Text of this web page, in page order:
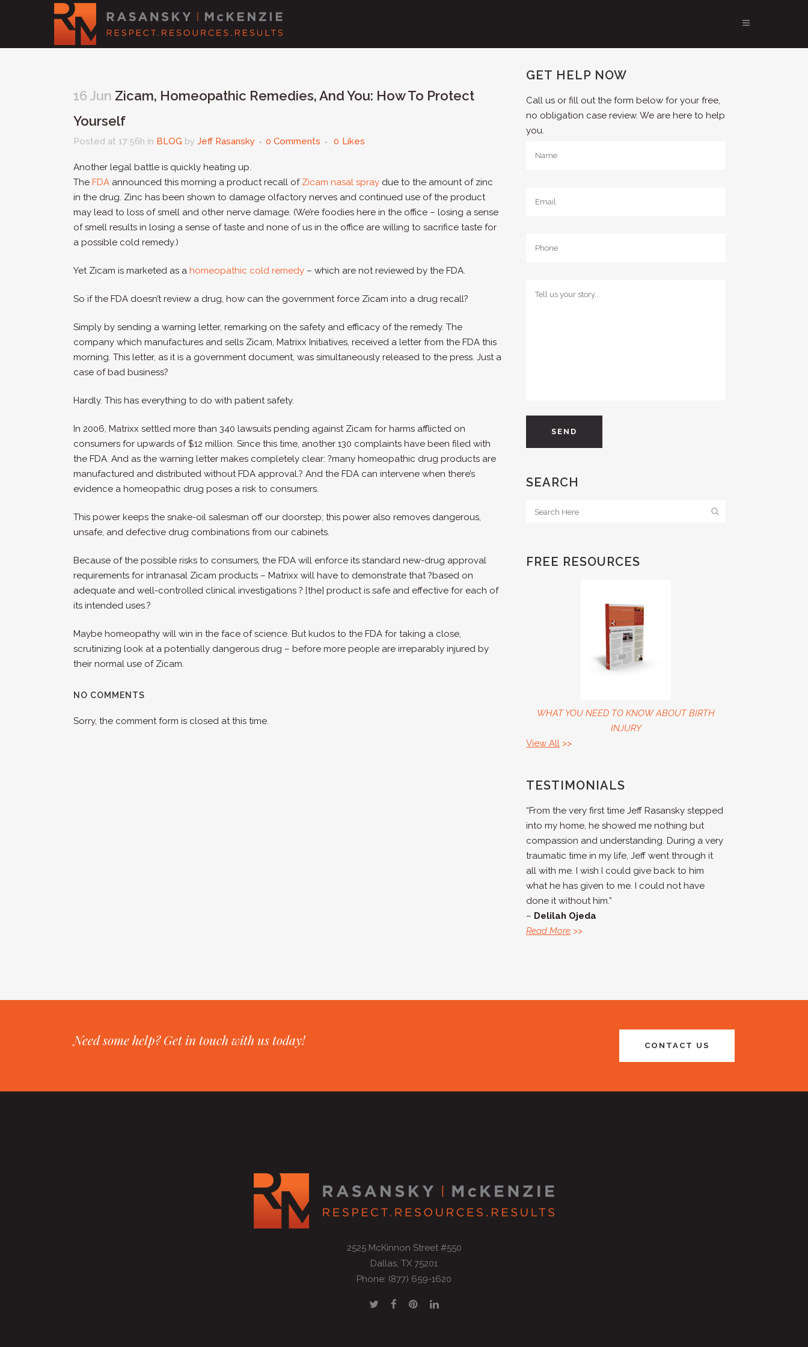
16 Jun Zicam, Homeopathic Remedies, And You: How To Protect
Yourself
Posted at 17:56h in BLOG by Jeff Rasansky 0 Comments 0 Likes
Another legal battle is quickly heating up.
The FDA announced this morning a product recall of Zicam nasal spray due to the amount of zinc
in the drug. Zinc has been shown to damage olfactory nerves and continued use of the product
may lead to loss of smell and other nerve damage. (We’re foodies here in the office – losing a sense
of smell results in losing a sense of taste and none of us in the office are willing to sacrifice taste for
a possible cold remedy.)
Yet Zicam is marketed as a homeopathic cold remedy – which are not reviewed by the FDA.
So if the FDA doesn’t review a drug, how can the government force Zicam into a drug recall?
Simply by sending a warning letter, remarking on the safety and efficacy of the remedy. The
company which manufactures and sells Zicam, Matrixx Initiatives, received a letter from the FDA this
morning. This letter, as it is a government document, was simultaneously released to the press. Just a
case of bad business?
Hardly. This has everything to do with patient safety.
In 2006, Matrixx settled more than 340 lawsuits pending against Zicam for harms afflicted on
consumers for upwards of $12 million. Since this time, another 130 complaints have been filed with
the FDA. And as the warning letter makes completely clear: ?many homeopathic drug products are
manufactured and distributed without FDA approval.? And the FDA can intervene when there’s
evidence a homeopathic drug poses a risk to consumers.
This power keeps the snake-oil salesman off our doorstep; this power also removes dangerous,
unsafe, and defective drug combinations from our cabinets.
Because of the possible risks to consumers, the FDA will enforce its standard new-drug approval
requirements for intranasal Zicam products – Matrixx will have to demonstrate that ?based on
adequate and well-controlled clinical investigations ? [the] product is safe and effective for each of
its intended uses.?
Maybe homeopathy will win in the face of science. But kudos to the FDA for taking a close,
scrutinizing look at a potentially dangerous drug – before more people are irreparably injured by
their normal use of Zicam.
NO COMMENTS
Sorry, the comment form is closed at this time.
GET HELP NOW
Call us or fill out the form below for your free,
no obligation case review. We are here to help
you.
SEARCH
FREE RESOURCES
WHAT YOU NEED TO KNOW ABOUT BIRTH
INJURY
View All >>
TESTIMONIALS
“From the very first time Jeff Rasansky stepped
into my home, he showed me nothing but
compassion and understanding. During a very
traumatic time in my life, Jeff went through it
all with me. I wish I could give back to him
what he has given to me. I could not have
done it without him.”
– Delilah Ojeda
Read More >>
Need some help? Get in touch with us today! CONTACT US
2525 McKinnon Street #550
Dallas, TX 75201
Phone: (877) 659-1620